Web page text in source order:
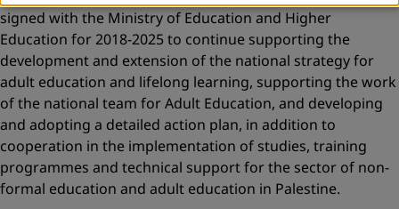
signed with the Ministry of Education and Higher
Education for 2018-2025 to continue supporting the
development and extension of the national strategy for
adult education and lifelong learning, supporting the work
of the national team for Adult Education, and developing
and adopting a detailed action plan, in addition to
cooperation in the implementation of studies, training
programmes and technical support for the sector of non-
formal education and adult education in Palestine.